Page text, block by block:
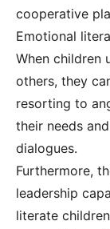
cooperative
Emotional
When children
others, they
resorting to
their needs
dialogues.
Furthermore,
leadership
literate